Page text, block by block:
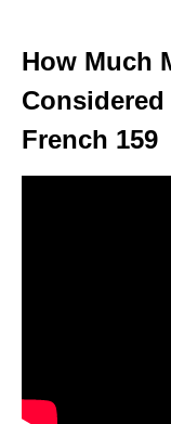
How Much
French 159